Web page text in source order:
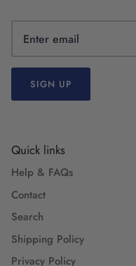
SIGN UP
Quick links
Help & FAQs
Contact
Search
Shipping Policy
Privacy Policy